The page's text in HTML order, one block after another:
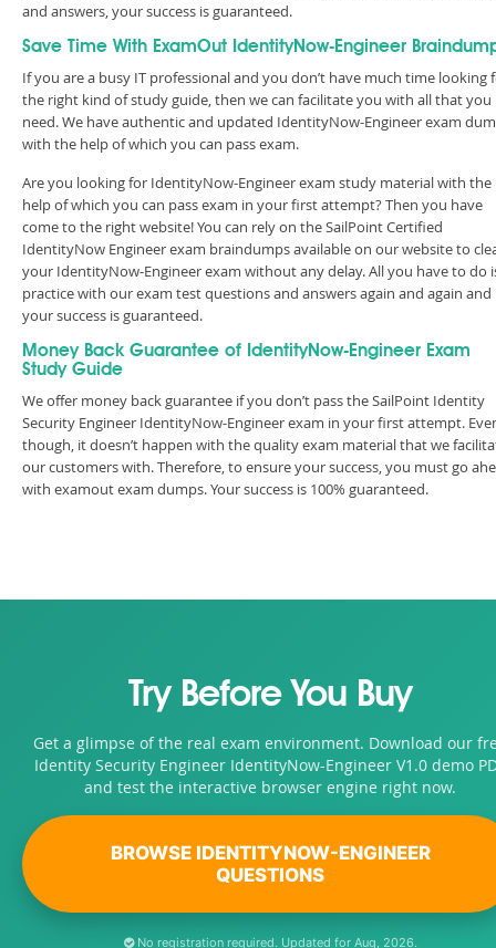
and answers, your success is guaranteed.
Save Time With ExamOut IdentityNow-Engineer
If you are a busy IT professional and you don’t have much time looking
the right kind of study guide, then we can facilitate you with all that you
need. We have authentic and updated IdentityNow-Engineer exam
with the help of which you can pass exam.
Are you looking for IdentityNow-Engineer exam study material with the
help of which you can pass exam in your first attempt? Then you have
come to the right website! You can rely on the SailPoint Certified
IdentityNow Engineer exam braindumps available on our website to
your IdentityNow-Engineer exam without any delay. All you have to do
practice with our exam test questions and answers again and again and
your success is guaranteed.
Money Back Guarantee of IdentityNow-Engineer Exam
Study Guide
We offer money back guarantee if you don’t pass the SailPoint Identity
Security Engineer IdentityNow-Engineer exam in your first attempt.
though, it doesn’t happen with the quality exam material that we
our customers with. Therefore, to ensure your success, you must go
with examout exam dumps. Your success is 100% guaranteed.
Try Before You Buy
Get a glimpse of the real exam environment. Download our
Identity Security Engineer IdentityNow-Engineer V1.0 demo
and test the interactive browser engine right now.
BROWSE IDENTITYNOW-ENGINEER
QUESTIONS
No registration required. Updated for Aug, 2026.